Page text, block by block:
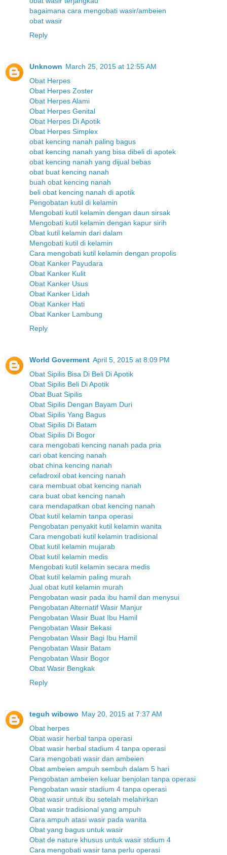
bagaimana cara mengobati wasir/ambeien
obat wasir
Reply
Unknown March 25, 2015 at 12:55 AM
Obat Herpes
Obat Herpes Zoster
Obat Herpes Alami
Obat Herpes Genital
Obat Herpes Di Apotik
Obat Herpes Simplex
obat kencing nanah paling bagus
obat kencing nanah yang bisa dibeli di apotek
obat kencing nanah yang dijual bebas
obat buat kencing nanah
buah obat kencing nanah
beli obat kencing nanah di apotik
Pengobatan kutil di kelamin
Mengobati kutil kelamin dengan daun sirsak
Mengobati kutil kelamin dengan kapur sirih
Obat kutil kelamin dari dalam
Mengobati kutil di kelamin
Cara mengobati kutil kelamin dengan propolis
Obat Kanker Payudara
Obat Kanker Kulit
Obat Kanker Usus
Obat Kanker Lidah
Obat Kanker Hati
Obat Kanker Lambung
Reply
World Goverment April 5, 2015 at 8:09 PM
Obat Sipilis Bisa Di Beli Di Apotik
Obat Sipilis Beli Di Apotik
Obat Buat Sipilis
Obat Sipilis Dengan Bayam Duri
Obat Sipilis Yang Bagus
Obat Sipilis Di Batam
Obat Sipilis Di Bogor
cara mengobati kencing nanah pada pria
cari obat kencing nanah
obat china kencing nanah
cefadroxil obat kencing nanah
cara membuat obat kencing nanah
cara buat obat kencing nanah
cara mendapatkan obat kencing nanah
Obat kutil kelamin tanpa operasi
Pengobatan penyakit kutil kelamin wanita
Cara mengobati kutil kelamin tradisional
Obat kutil kelamin mujarab
Obat kutil kelamin medis
Mengobati kutil kelamin secara medis
Obat kutil kelamin paling murah
Jual obat kutil kelamin murah
Pengobatan wasir pada ibu hamil dan menysui
Pengobatan Alternatif Wasir Manjur
Pengobatan Wasir Buat Ibu Hamil
Pengobatan Wasir Bekasi
Pengobatan Wasir Bagi Ibu Hamil
Pengobatan Wasir Batam
Pengobatan Wasir Bogor
Obat Wasir Bengkak
Reply
teguh wibowo May 20, 2015 at 7:37 AM
Obat herpes
Obat wasir herbal tanpa operasi
Obat wasir herbal stadium 4 tanpa operasi
Cara mengobati wasir dan ambeien
Obat ambeien ampuh sembuh dalam 5 hari
Pengobatan ambeien keluar benjolan tanpa operasi
Pengobatan wasir stadium 4 tanpa operasi
Obat wasir untuk ibu setelah melahirkan
Obat wasir tradisional yang ampuh
Cara ampuh atasi wasir pada wanita
Obat yang bagus untuk wasir
Obat de nature khusus untuk wasir stdium 4
Cara mengobati wasir tana perlu operasi